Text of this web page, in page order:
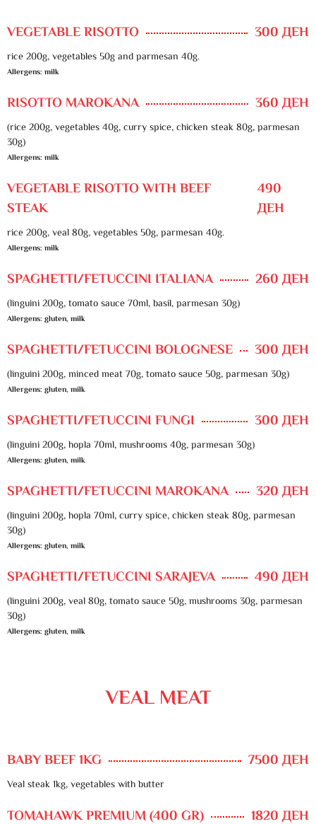
VEGETABLE RISOTTO 300 ДЕН
rice 200g, vegetables 50g and parmesan 40g.
Allergens: milk
RISOTTO MAROKANA 360 ДЕН
(rice 200g, vegetables 40g, curry spice, chicken steak 80g, parmesan
30g)
Allergens: milk
VEGETABLE RISOTTO WITH BEEF
STEAK
490
ДЕН
rice 200g, veal 80g, vegetables 50g, parmesan 40g.
Allergens: milk
SPAGHETTI/FETUCCINI ITALIANA 260 ДЕН
(linguini 200g, tomato sauce 70ml, basil, parmesan 30g)
Allergens: gluten, milk
SPAGHETTI/FETUCCINI BOLOGNESE 300 ДЕН
(linguini 200g, minced meat 70g, tomato sauce 50g, parmesan 30g)
Allergens: gluten, milk
SPAGHETTI/FETUCCINI FUNGI 300 ДЕН
(linguini 200g, hopla 70ml, mushrooms 40g, parmesan 30g)
Allergens: gluten, milk
SPAGHETTI/FETUCCINI MAROKANA 320 ДЕН
(linguini 200g, hopla 70ml, curry spice, chicken steak 80g, parmesan
30g)
Allergens: gluten, milk
SPAGHETTI/FETUCCINI SARAJEVA 490 ДЕН
(linguini 200g, veal 80g, tomato sauce 50g, mushrooms 30g, parmesan
30g)
Allergens: gluten, milk
VEAL MEAT
BABY BEEF 1KG 7500 ДЕН
Veal steak 1kg, vegetables with butter
TOMAHAWK PREMIUM (400 GR) 1820 ДЕН